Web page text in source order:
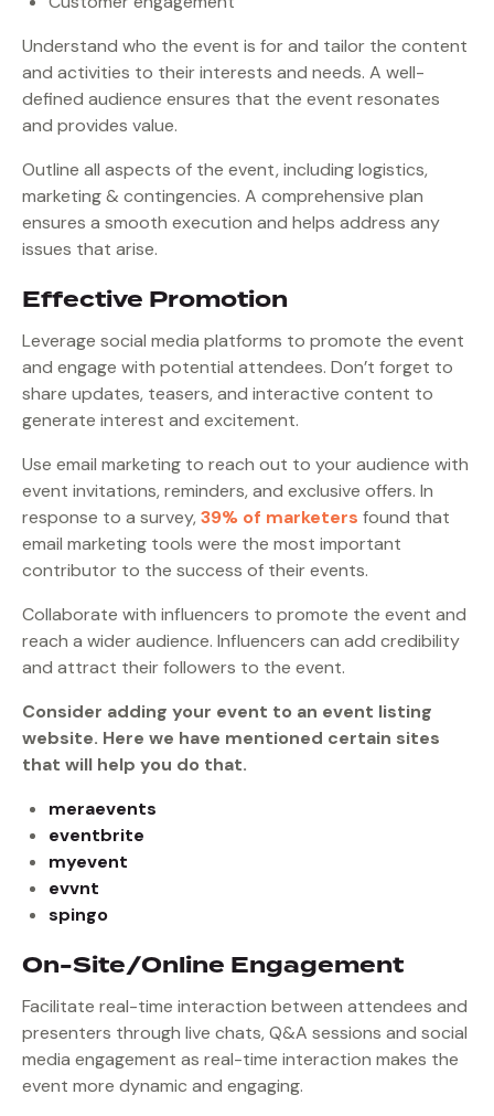
Understand who the event is for and tailor the content
and activities to their interests and needs. A well-
defined audience ensures that the event resonates
and provides value.
Outline all aspects of the event, including logistics,
marketing & contingencies. A comprehensive plan
ensures a smooth execution and helps address any
issues that arise.
Effective Promotion
Leverage social media platforms to promote the event
and engage with potential attendees. Don’t forget to
share updates, teasers, and interactive content to
generate interest and excitement.
Use email marketing to reach out to your audience with
event invitations, reminders, and exclusive offers. In
response to a survey, 39% of marketers found that
email marketing tools were the most important
contributor to the success of their events.
Collaborate with influencers to promote the event and
reach a wider audience. Influencers can add credibility
and attract their followers to the event.
Consider adding your event to an event listing
website. Here we have mentioned certain sites
that will help you do that.
meraevents
eventbrite
myevent
evvnt
spingo
On-Site/Online Engagement
Facilitate real-time interaction between attendees and
presenters through live chats, Q&A sessions and social
media engagement as real-time interaction makes the
event more dynamic and engaging.